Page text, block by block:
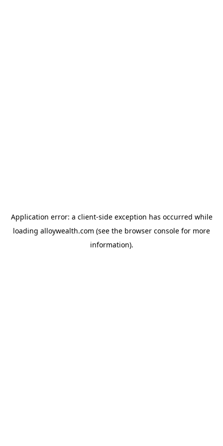
Application error: a client-side exception has occurred while
loading alloywealth.com (see the browser console for more
information).